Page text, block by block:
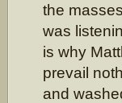
the
was
is why
prevail
and